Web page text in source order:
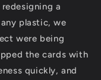
a
plastic, we
were being
the cards with
quickly, and